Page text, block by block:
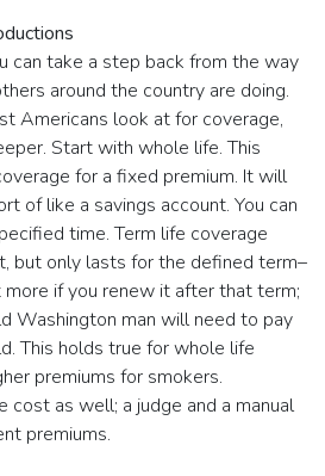
can take a step back from the way
around the country are doing.
Americans look at for coverage,
Start with whole life. This
for a fixed premium. It will
of like a savings account. You can
time. Term life coverage
but only lasts for the defined term–
if you renew it after that term;
Washington man will need to pay
This holds true for whole life
premiums for smokers.
cost as well; a judge and a manual
premiums.